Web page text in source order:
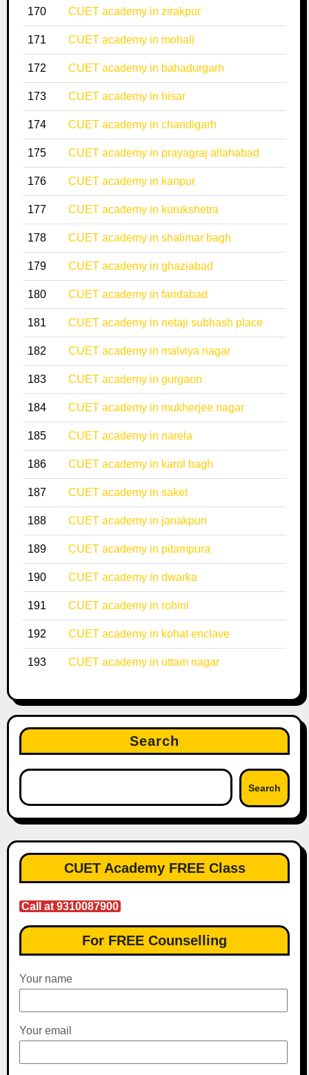
170 CUET academy in zirakpur
171 CUET academy in mohali
172 CUET academy in bahadurgarh
173 CUET academy in hisar
174 CUET academy in chandigarh
175 CUET academy in prayagraj allahabad
176 CUET academy in kanpur
177 CUET academy in kurukshetra
178 CUET academy in shalimar bagh
179 CUET academy in ghaziabad
180 CUET academy in faridabad
181 CUET academy in netaji subhash place
182 CUET academy in malviya nagar
183 CUET academy in gurgaon
184 CUET academy in mukherjee nagar
185 CUET academy in narela
186 CUET academy in karol bagh
187 CUET academy in saket
188 CUET academy in janakpuri
189 CUET academy in pitampura
190 CUET academy in dwarka
191 CUET academy in rohini
192 CUET academy in kohat enclave
193 CUET academy in uttam nagar
Search
Search
CUET Academy FREE Class
Call at 9310087900
For FREE Counselling
Your name
Your email